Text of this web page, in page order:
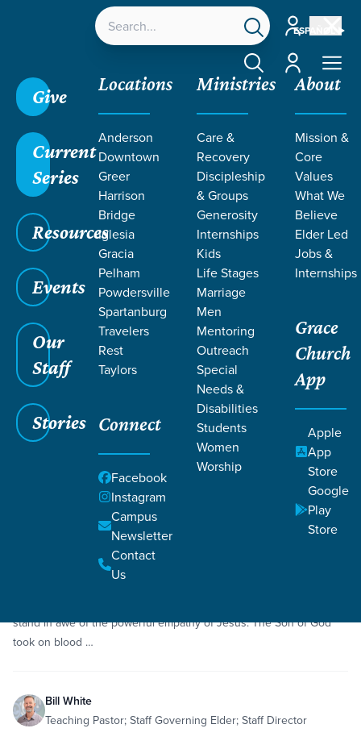
ESPAÑOL
Account
Account
Give
Current
Series
Resources
Events
Our
Staff
Stories
Locations
Anderson
Downtown
Greer
Harrison
Bridge
Iglesia
Gracia
Pelham
Powdersville
Spartanburg
Travelers
Rest
Taylors
Connect
Facebook
Instagram
Campus
Newsletter
Contact
Us
Ministries
Care &
Recovery
Discipleship
& Groups
Generosity
Internships
Kids
Life Stages
Marriage
Men
Mentoring
Outreach
Special
Needs &
Disabilities
Students
Women
Worship
About
Mission &
Core
Values
What We
Believe
Elder Led
Jobs &
Internships
Grace
Church
App
Apple
App
Store
Google
Play
Store
RESOURCES
ON EMPATHY
Grace SC /Resources
Sermon Empathy
Advent: Like Me
stand in awe of the powerful empathy of Jesus. The Son of God
took on blood …
Bill White
Teaching Pastor; Staff Governing Elder; Staff Director